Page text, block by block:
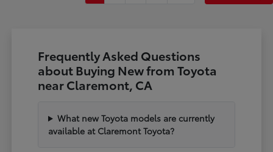
Frequently Asked Questions
about Buying New from Toyota
near Claremont, CA
What new Toyota models are currently
available at Claremont Toyota?